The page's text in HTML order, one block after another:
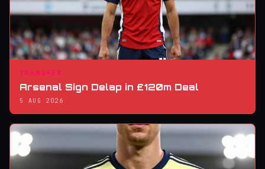
TRANSFER
Arsenal Sign Delap in £120m Deal
5 AUG 2026